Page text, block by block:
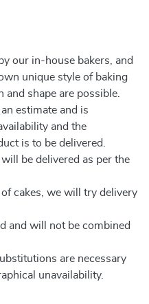
our in-house bakers, and
unique style of baking
shape are possible.
estimate and is
and the
is to be delivered.
be delivered as per the
cakes, we will try delivery
and will not be combined
are necessary
unavailability.